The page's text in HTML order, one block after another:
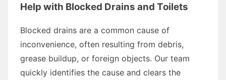
Help with Blocked Drains and Toilets
Blocked drains are a common cause of
inconvenience, often resulting from debris,
grease buildup, or foreign objects. Our team
quickly identifies the cause and clears the